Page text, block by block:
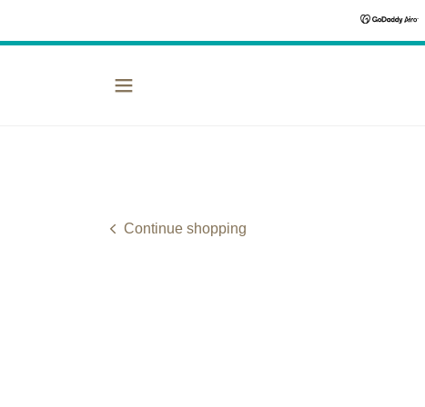
Continue shopping